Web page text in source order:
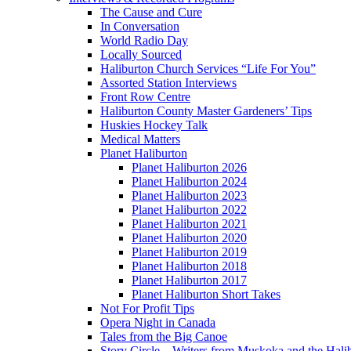
The Cause and Cure
In Conversation
World Radio Day
Locally Sourced
Haliburton Church Services “Life For You”
Assorted Station Interviews
Front Row Centre
Haliburton County Master Gardeners’ Tips
Huskies Hockey Talk
Medical Matters
Planet Haliburton
Planet Haliburton 2026
Planet Haliburton 2024
Planet Haliburton 2023
Planet Haliburton 2022
Planet Haliburton 2021
Planet Haliburton 2020
Planet Haliburton 2019
Planet Haliburton 2018
Planet Haliburton 2017
Planet Haliburton Short Takes
Not For Profit Tips
Opera Night in Canada
Tales from the Big Canoe